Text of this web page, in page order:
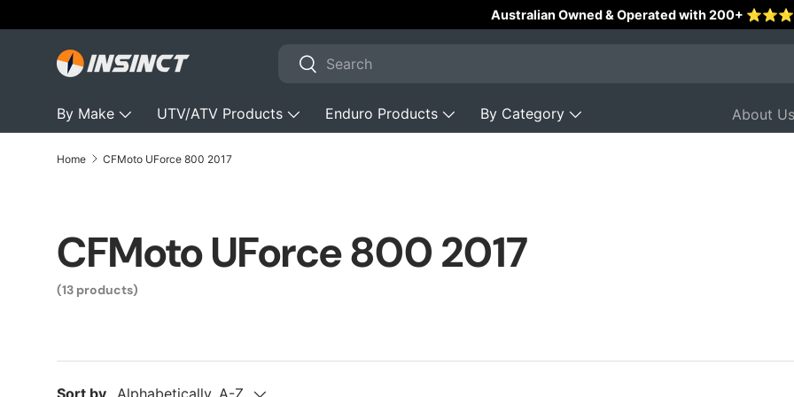
Skip to content
Search
Search
By Make UTV/ATV Products Enduro Products By Category About Us
Home CFMoto UForce 800 2017
CFMoto UForce 800 2017
(13 products)
Sort by